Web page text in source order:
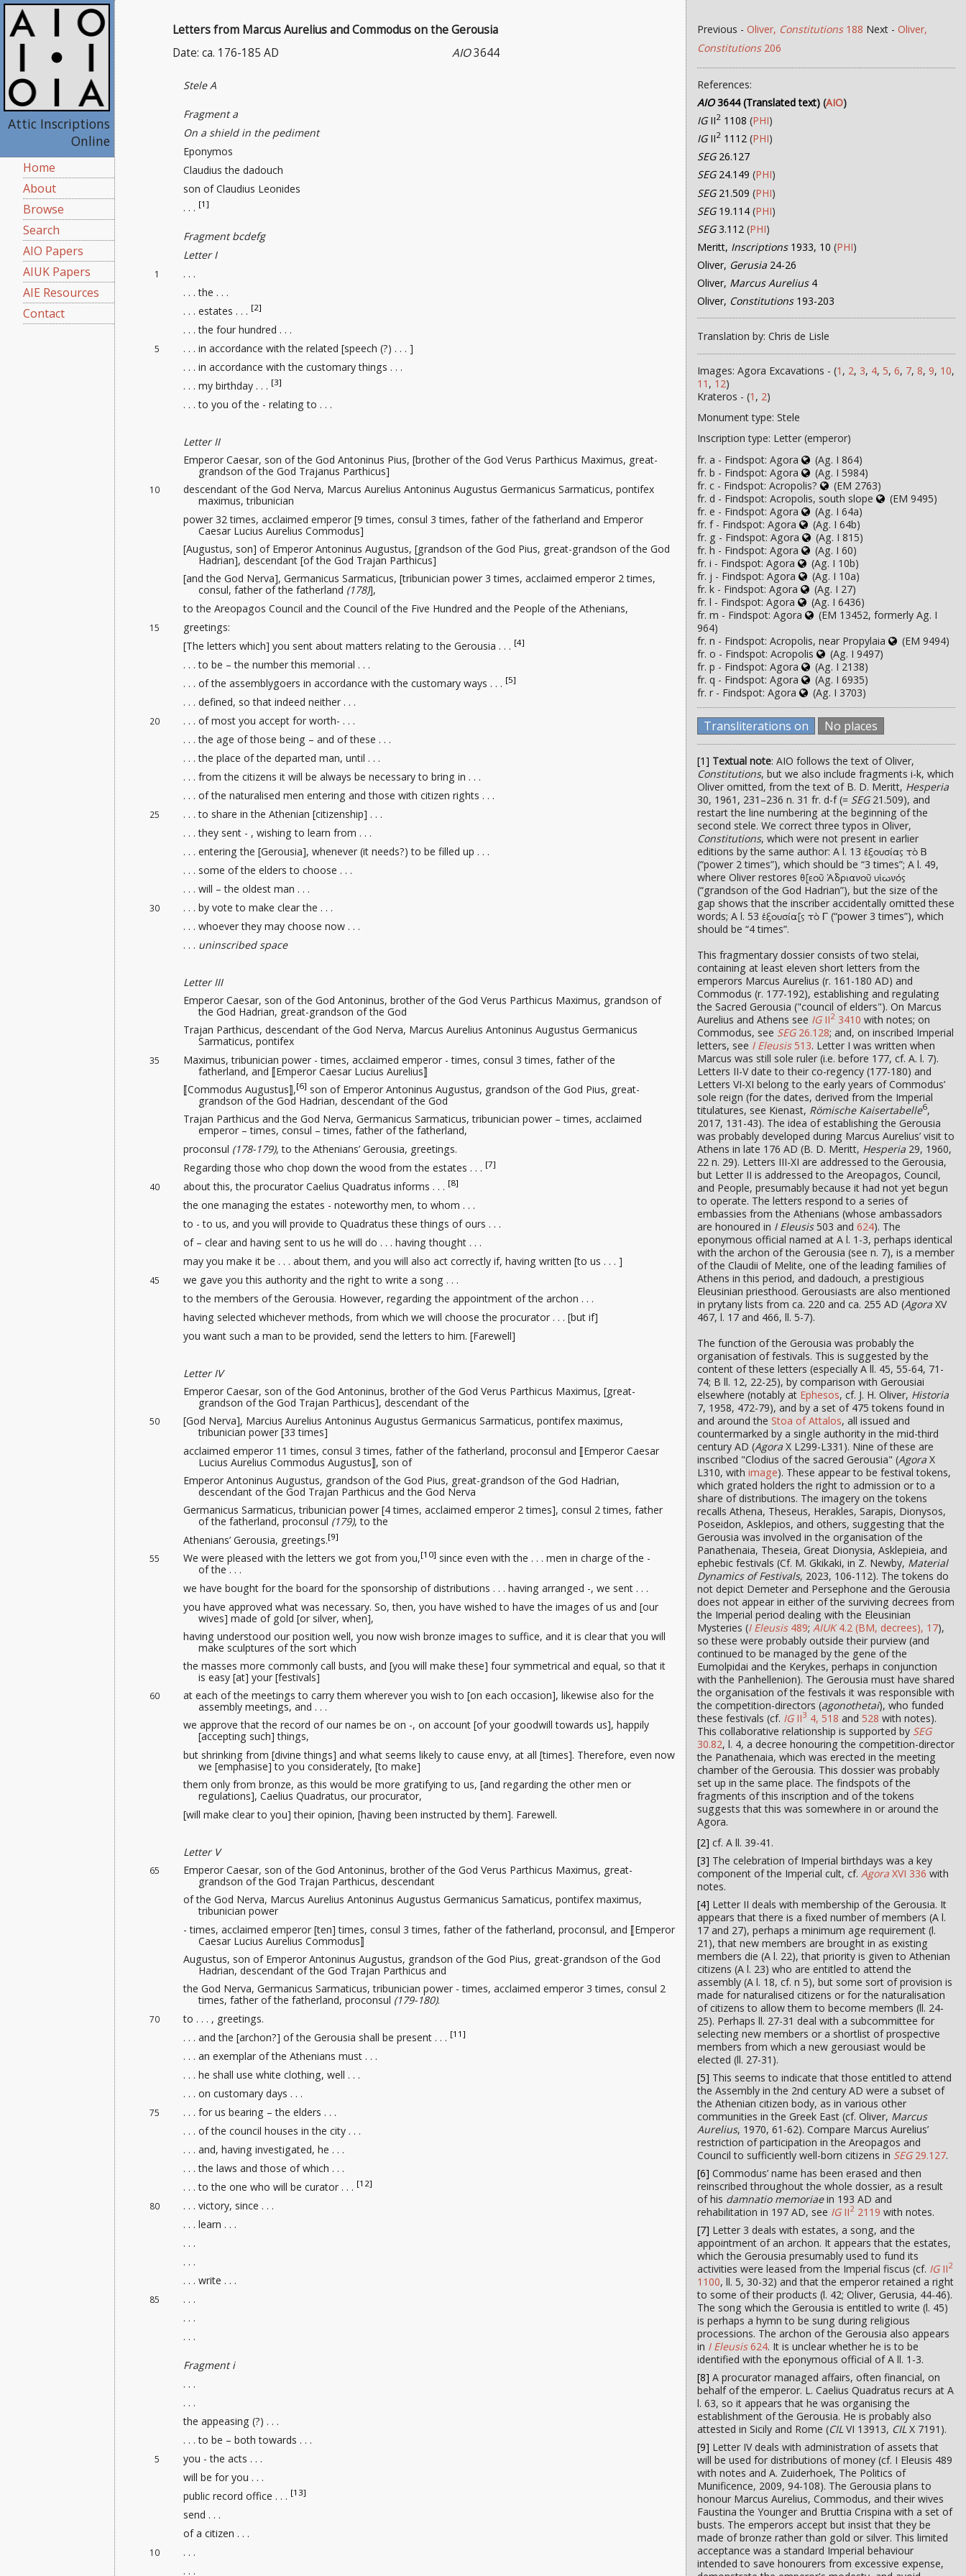
Attic Inscriptions
Online
Home
About
Browse
Search
AIO Papers
AIUK Papers
AIE Resources
Contact
Letters from Marcus Aurelius and Commodus on the Gerousia
AIO3644
Date: ca. 176-185 AD
Stele A
Fragment a
On a shield in the pediment
Eponymos
Claudius the dadouch
son of Claudius Leonides
. . . [1]
Fragment bcdefg
Letter I
1
. . .
. . . the . . .
. . . estates . . . [2]
. . . the four hundred . . .
5
. . . in accordance with the related [speech (?) . . . ]
. . . in accordance with the customary things . . .
. . . my birthday . . . [3]
. . . to you of the - relating to . . .
Letter II
Emperor Caesar, son of the God Antoninus Pius, [brother of the God Verus Parthicus Maximus, great-
grandson of the God Trajanus Parthicus]
10
descendant of the God Nerva, Marcus Aurelius Antoninus Augustus Germanicus Sarmaticus, pontifex
maximus, tribunician
power 32 times, acclaimed emperor [9 times, consul 3 times, father of the fatherland and Emperor
Caesar Lucius Aurelius Commodus]
[Augustus, son] of Emperor Antoninus Augustus, [grandson of the God Pius, great-grandson of the God
Hadrian], descendant [of the God Trajan Parthicus]
[and the God Nerva], Germanicus Sarmaticus, [tribunician power 3 times, acclaimed emperor 2 times,
consul, father of the fatherland (178)],
to the Areopagos Council and the Council of the Five Hundred and the People of the Athenians,
15
greetings:
[The letters which] you sent about matters relating to the Gerousia . . . [4]
. . . to be – the number this memorial . . .
. . . of the assemblygoers in accordance with the customary ways . . . [5]
. . . defined, so that indeed neither . . .
20
. . . of most you accept for worth- . . .
. . . the age of those being – and of these . . .
. . . the place of the departed man, until . . .
. . . from the citizens it will be always be necessary to bring in . . .
. . . of the naturalised men entering and those with citizen rights . . .
25
. . . to share in the Athenian [citizenship] . . .
. . . they sent - , wishing to learn from . . .
. . . entering the [Gerousia], whenever (it needs?) to be filled up . . .
. . . some of the elders to choose . . .
. . . will – the oldest man . . .
30
. . . by vote to make clear the . . .
. . . whoever they may choose now . . .
. . . uninscribed space
Letter III
Emperor Caesar, son of the God Antoninus, brother of the God Verus Parthicus Maximus, grandson of
the God Hadrian, great-grandson of the God
Trajan Parthicus, descendant of the God Nerva, Marcus Aurelius Antoninus Augustus Germanicus
Sarmaticus, pontifex
35
Maximus, tribunician power - times, acclaimed emperor - times, consul 3 times, father of the
fatherland, and ⟦Emperor Caesar Lucius Aurelius⟧
⟦Commodus Augustus⟧,[6] son of Emperor Antoninus Augustus, grandson of the God Pius, great-
grandson of the God Hadrian, descendant of the God
Trajan Parthicus and the God Nerva, Germanicus Sarmaticus, tribunician power – times, acclaimed
emperor – times, consul – times, father of the fatherland,
proconsul (178-179), to the Athenians’ Gerousia, greetings.
Regarding those who chop down the wood from the estates . . . [7]
40 about this, the procurator Caelius Quadratus informs . . . [8]
the one managing the estates - noteworthy men, to whom . . .
to - to us, and you will provide to Quadratus these things of ours . . .
of – clear and having sent to us he will do . . . having thought . . .
may you make it be . . . about them, and you will also act correctly if, having written [to us . . . ]
45 we gave you this authorityand the rightto write a song . . .
to the members of the Gerousia. However, regarding the appointment of the archon . . .
having selected whichever methods, from which we will choose the procurator. . . [but if]
you want such a man to be provided, send the letters to him. [Farewell]
Letter IV
Emperor Caesar, son of the God Antoninus, brother of the God Verus Parthicus Maximus, [great-
grandson of the God Trajan Parthicus], descendant of the
50
[God Nerva], Marcius Aurelius Antoninus Augustus Germanicus Sarmaticus, pontifex maximus,
tribunician power [33 times]
acclaimed emperor 11 times, consul 3 times, father of the fatherland, proconsul and ⟦Emperor Caesar
Lucius Aurelius Commodus Augustus⟧, son of
Emperor Antoninus Augustus, grandson of the God Pius, great-grandson of the God Hadrian,
descendant of the God Trajan Parthicus and the God Nerva
Germanicus Sarmaticus, tribunician power [4 times, acclaimed emperor 2 times], consul 2 times, father
of the fatherland, proconsul (179), to the
Athenians’ Gerousia, greetings.[9]
55 We were pleased with the letters we got from you,[10] since even with the . . . men in charge of the -
of the . . .
we have bought for the board for the sponsorship of distributions . . . having arranged -, we sent . . .
you have approved what was necessary. So, then, you have wished to have the images of us and [our
wives] made of gold [or silver, when],
having understood our position well, you now wish bronze images to suffice, and it is clear that you will
make sculptures of the sort which
the masses more commonly call busts, and [you will make these] four symmetrical and equal, so that it
is easy [at] your [festivals]
60 at each of the meetings to carry them wherever you wish to [on each occasion], likewise also for the
assembly meetings, and . . .
we approve that the record of our names be on -, on account [of your goodwill towards us], happily
[accepting such] things,
but shrinking from [divine things] and what seems likely to cause envy, at all [times]. Therefore, even now
we [emphasise] to you considerately, [to make]
them only from bronze, as this would be more gratifying to us, [and regarding the other men or
regulations], Caelius Quadratus, our procurator,
[will make clear to you] their opinion, [having been instructed by them]. Farewell.
Letter V
65
Emperor Caesar, son of the God Antoninus, brother of the God Verus Parthicus Maximus, great-
grandson of the God Trajan Parthicus, descendant
of the God Nerva, Marcus Aurelius Antoninus Augustus Germanicus Samaticus, pontifex maximus,
tribunician power
- times, acclaimed emperor [ten] times, consul 3 times, father of the fatherland, proconsul, and ⟦Emperor
Caesar Lucius Aurelius Commodus⟧
Augustus, son of Emperor Antoninus Augustus, grandson of the God Pius, great-grandson of the God
Hadrian, descendant of the God Trajan Parthicus and
the God Nerva, Germanicus Sarmaticus, tribunician power - times, acclaimed emperor 3 times, consul 2
times, father of the fatherland, proconsul (179-180).
70
to . . . , greetings.
. . . and the [archon?] of the Gerousia shall be present . . . [11]
. . . an exemplar of the Athenians must . . .
. . . he shall use white clothing, well . . .
. . . on customary days . . .
75 . . . for us bearing – the elders . . .
. . . of the council houses in the city . . .
. . . and, having investigated, he . . .
. . . the laws and those of which . . .
. . . to the one who will be curator. . . [12]
80
. . . victory, since . . .
. . . learn . . .
. . .
. . .
. . . write . . .
85
. . .
. . .
. . .
Fragment i
. . .
. . .
the appeasing (?) . . .
. . . to be – both towards . . .
5
you - the acts . . .
will be for you . . .
public record office . . . [13]
send . . .
of a citizen . . .
10
. . .
. . .
Previous -Oliver, Constitutions188 Next -Oliver,
Constitutions206
References:
AIO3644 (Translated text) (AIO)
IGII2 1108 (PHI)
IGII2 1112 (PHI)
SEG26.127
SEG24.149 (PHI)
SEG21.509 (PHI)
SEG19.114 (PHI)
SEG3.112 (PHI)
Meritt, Inscriptions1933, 10 (PHI)
Oliver, Gerusia 24-26
Oliver, Marcus Aurelius4
Oliver, Constitutions193-203
Translation by: Chris de Lisle
Images: Agora Excavations - (1 , 2, 3, 4, 5,6, 7,8,9, 10,
11 , 12)
Krateros - (1 , 2)
Monument type: Stele
Inscription type: Letter (emperor)
fr. a - Findspot: Agora
(Ag. I 864)
fr. b - Findspot: Agora
(Ag. I 5984)
fr. c - Findspot: Acropolis?
(EM 2763)
fr. d - Findspot: Acropolis, south slope
(EM 9495)
fr. e - Findspot: Agora
(Ag. I 64a)
fr. f - Findspot: Agora
(Ag. I 64b)
fr. g - Findspot: Agora
(Ag. I 815)
fr. h - Findspot: Agora
(Ag. I 60)
fr. i - Findspot: Agora
(Ag. I 10b)
fr. j - Findspot: Agora
(Ag. I 10a)
fr. k - Findspot: Agora
(Ag. I 27)
fr. l - Findspot: Agora
(Ag. I 6436)
fr. m - Findspot: Agora
(EM 13452, formerly Ag. I
964)
fr. n - Findspot: Acropolis, near Propylaia
(EM 9494)
fr. o - Findspot: Acropolis
(Ag. I 9497)
fr. p - Findspot: Agora
(Ag. I 2138)
fr. q - Findspot: Agora
(Ag. I 6935)
fr. r - Findspot: Agora
(Ag. I 3703)
Transliterations on No places
[1] Textual note: AIO follows the text of Oliver,
Constitutions, but we also include fragments i-k, which
Oliver omitted, from the text of B. D. Meritt, Hesperia
30, 1961, 231–236 n. 31 fr. d-f (= SEG21.509), and
restart the line numbering at the beginning of the
second stele. We correct three typos in Oliver,
Constitutions, which were not present in earlier
editions by the same author: A l. 13ἐξουσίας τὸ Β
(“power 2 times”), which should be “3 times”; A l. 49,
where Oliver restoresθ[εοῦ Ἁδριανοῦ υἱωνός
(“grandson of the God Hadrian”), but the size of the
gap shows that the inscriber accidentally omitted these
words; A l. 53ἐξουσία[ς τὸ Γ (“power 3 times”), which
should be “4 times”.
This fragmentary dossier consists of two stelai,
containing at least eleven short letters from the
emperors Marcus Aurelius (r. 161-180 AD) and
Commodus (r. 177-192), establishing and regulating
the Sacred Gerousia ("council of elders"). On Marcus
Aurelius and Athens see IGII2 3410 with notes; on
Commodus, see SEG26.128; and, on inscribed Imperial
letters, see I Eleusis513. Letter I was written when
Marcus was still sole ruler (i.e. before 177, cf. A. l. 7).
Letters II-V date to their co-regency (177-180) and
Letters VI-XI belong to the early years of Commodus’
sole reign (for the dates, derived from the Imperial
titulatures, see Kienast, Römische Kaisertabelle6,
2017, 131-43). The idea of establishing the Gerousia
was probably developed during Marcus Aurelius’ visit to
Athens in late 176 AD (B. D. Meritt, Hesperia 29, 1960,
22 n. 29). Letters III-XI are addressed to the Gerousia,
but Letter II is addressed to the Areopagos, Council,
and People, presumably because it had not yet begun
to operate. The letters respond to a series of
embassies from the Athenians (whose ambassadors
are honoured in I Eleusis503 and624). The
eponymous official named at A l. 1-3, perhaps identical
with the archon of the Gerousia (see n. 7), is a member
of the Claudii of Melite, one of the leading families of
Athens in this period, and dadouch, a prestigious
Eleusinian priesthood. Gerousiasts are also mentioned
in prytany lists from ca. 220 and ca. 255 AD (Agora XV
467, l. 17 and 466, ll. 5-7).
The function of the Gerousia was probably the
organisation of festivals. This is suggested by the
content of these letters (especially A ll. 45, 55-64, 71-
74; B ll. 12, 22-25), by comparison with Gerousiai
elsewhere (notably at Ephesos, cf. J. H. Oliver, Historia
7, 1958, 472-79), and by a set of 475 tokens found in
and around theStoa of Attalos, all issued and
countermarked by a single authority in the mid-third
century AD (Agora X L299-L331). Nine of these are
inscribed "Clodius of the sacred Gerousia" (Agora X
L310, withimage). These appear to be festival tokens,
which grated holders the right to admission or to a
share of distributions. The imagery on the tokens
recalls Athena, Theseus, Herakles, Sarapis, Dionysos,
Poseidon, Asklepios, and others, suggesting that the
Gerousia was involved in the organisation of the
Panathenaia, Theseia, Great Dionysia, Asklepieia, and
ephebic festivals (Cf. M. Gkikaki, in Z. Newby, Material
Dynamics of Festivals, 2023, 106-112). The tokens do
not depict Demeter and Persephone and the Gerousia
does not appear in either of the surviving decrees from
the Imperial period dealing with the Eleusinian
Mysteries (I Eleusis489; AIUK4.2 (BM, decrees), 17),
so these were probably outside their purview (and
continued to be managed by the gene of the
Eumolpidai and the Kerykes, perhaps in conjunction
with the Panhellenion). The Gerousia must have shared
the organisation of the festivals it was responsible with
the competition-directors (agonothetai), who funded
these festivals (cf. IGII3 4, 518 and 528 with notes).
This collaborative relationship is supported by SEG
30.82, l. 4, a decree honouring the competition-director
the Panathenaia, which was erected in the meeting
chamber of the Gerousia. This dossier was probably
set up in the same place. The findspots of the
fragments of this inscription and of the tokens
suggests that this was somewhere in or around the
Agora.
[2] cf. A ll. 39-41.
[3] The celebration of Imperial birthdays was a key
component of the Imperial cult, cf. Agora XVI 336 with
notes.
[4] Letter II deals with membership of the Gerousia. It
appears that there is a fixed number of members (A l.
17 and 27), perhaps a minimum age requirement (l.
21), that new members are brought in as existing
members die (A l. 22), that priority is given to Athenian
citizens (A l. 23) who are entitled to attend the
assembly (A l. 18, cf. n 5), but some sort of provision is
made for naturalised citizens or for the naturalisation
of citizens to allow them to become members (ll. 24-
25). Perhaps ll. 27-31 deal with a subcommittee for
selecting new members or a shortlist of prospective
members from which a new gerousiast would be
elected (ll. 27-31).
[5] This seems to indicate that those entitled to attend
the Assembly in the 2nd century AD were a subset of
the Athenian citizen body, as in various other
communities in the Greek East (cf. Oliver, Marcus
Aurelius, 1970, 61-62). Compare Marcus Aurelius’
restriction of participation in the Areopagos and
Council to sufficiently well-born citizens in SEG29.127.
[6] Commodus’ name has been erased and then
reinscribed throughout the whole dossier, as a result
of his damnatio memoriaein 193 AD and
rehabilitation in 197 AD, see IGII2 2119 with notes.
[7] Letter 3 deals with estates, a song, and the
appointment of an archon. It appears that the estates,
which the Gerousia presumably used to fund its
activities were leased from the Imperial fiscus (cf. IGII2
1100, ll. 5, 30-32) and that the emperor retained a right
to some of their products (l. 42; Oliver, Gerusia, 44-46).
The song which the Gerousia is entitled to write (l. 45)
is perhaps a hymn to be sung during religious
processions. The archon of the Gerousia also appears
in I Eleusis624. It is unclear whether he is to be
identified with the eponymous official of A ll. 1-3.
[8] A procurator managed affairs, often financial, on
behalf of the emperor. L. Caelius Quadratus recurs at A
l. 63, so it appears that he was organising the
establishment of the Gerousia. He is probably also
attested in Sicily and Rome (CILVI 13913, CILX 7191).
[9] Letter IV deals with administration of assets that
will be used for distributions of money (cf. I Eleusis 489
with notes and A. Zuiderhoek, The Politics of
Munificence, 2009, 94-108). The Gerousia plans to
honour Marcus Aurelius, Commodus, and their wives
Faustina the Younger and Bruttia Crispina with a set of
busts. The emperors accept but insist that they be
made of bronze rather than gold or silver. This limited
acceptance was a standard Imperial behaviour
intended to save honourers from excessive expense,